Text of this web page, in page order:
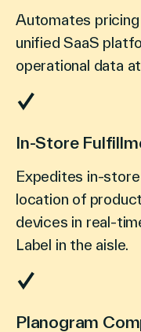
Automates
unified SaaS
operational data
In-Store
Expedites in-
location of
devices in real-
Label in the aisle.
Planogram